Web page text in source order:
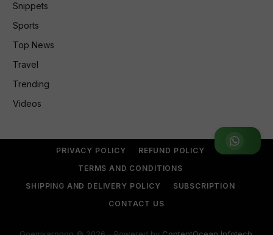
Join WhatsApp Group
Snippets
Sports
Top News
Travel
Trending
Videos
PRIVACY POLICY
REFUND POLICY
TERMS AND CONDITIONS
SHIPPING AND DELIVERY POLICY
SUBSCRIPTION
CONTACT US